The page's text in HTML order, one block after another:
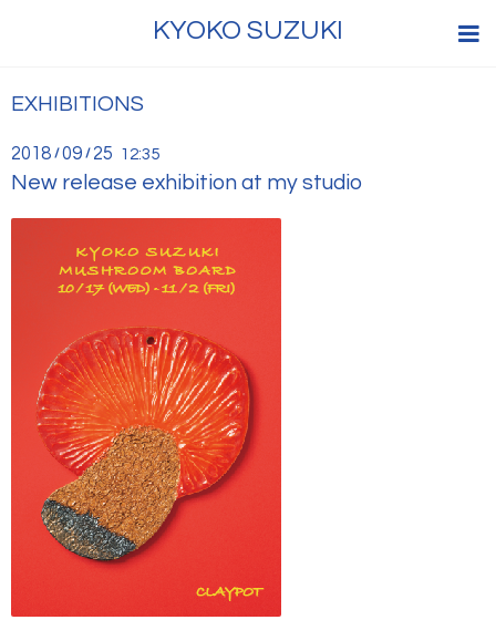
KYOKO SUZUKI
EXHIBITIONS
2018 /09 / 25 12:35
New release exhibition at my studio